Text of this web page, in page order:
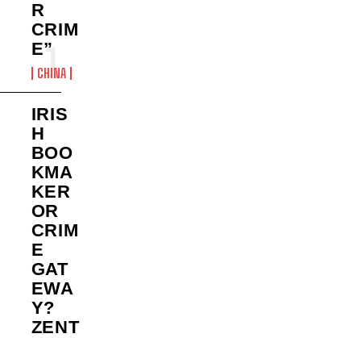
R
CRIM
E”
CHINA
IRIS
H
BOO
KMA
KER
OR
CRIM
E
GAT
EWA
Y?
ZENT